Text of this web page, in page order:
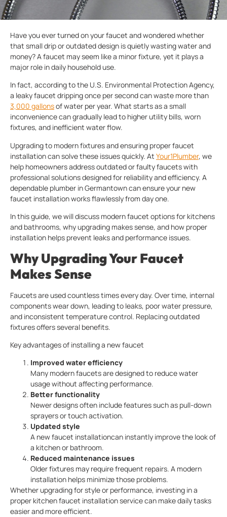
Have you ever turned on your faucet and wondered whether
that small drip or outdated design is quietly wasting water and
money? A faucet may seem like a minor fixture, yet it plays a
major role in daily household use.
In fact, according to the U.S. Environmental Protection Agency,
a leaky faucet dripping once per second can waste more than
3,000 gallonsof water per year. What starts as a small
inconvenience can gradually lead to higher utility bills, worn
fixtures, and inefficient water flow.
Upgrading to modern fixtures and ensuring proper faucet
installation can solve these issues quickly. At Your1Plumber, we
help homeowners address outdated or faulty faucets with
professional solutions designed for reliability and efficiency. A
dependable plumber in Germantown can ensure your new
faucet installation works flawlessly from day one.
In this guide, we will discuss modern faucet options for kitchens
and bathrooms, why upgrading makes sense, and how proper
installation helps prevent leaks and performance issues.
Why Upgrading Your Faucet
Makes Sense
Faucets are used countless times every day. Over time, internal
components wear down, leading to leaks, poor water pressure,
and inconsistent temperature control. Replacing outdated
fixtures offers several benefits.
Key advantages of installing a new faucet
Improved water efficiency
Many modern faucets are designed to reduce water
usage without affecting performance.
Better functionality
Newer designs often include features such as pull-down
sprayers or touch activation.
Updated style
A new faucet installationcan instantly improve the look of
a kitchen or bathroom.
Reduced maintenance issues
Older fixtures may require frequent repairs. A modern
installation helps minimize those problems.
Whether upgrading for style or performance, investing in a
proper kitchen faucet installation service can make daily tasks
easier and more efficient.